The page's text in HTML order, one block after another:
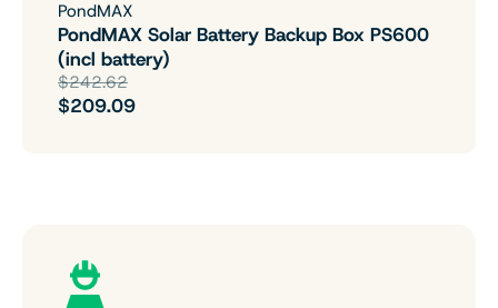
PondMAX
PondMAX Solar Battery Backup Box PS600
(incl battery)
$242.62
$209.09